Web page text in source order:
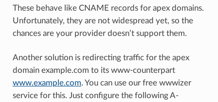
These behave like CNAME records for apex domains.
Unfortunately, they are not widespread yet, so the
chances are your provider doesn’t support them.
Another solution is redirecting traffic for the apex
domain example.com to its www-counterpart
www.example.com. You can use our free wwwizer
service for this. Just configure the following A-